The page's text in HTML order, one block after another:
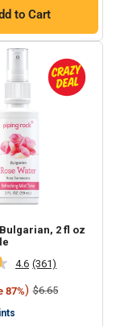
to Cart
2 fl oz
4.6 Read
361
Reviews.
(361)
87%) Regular
$6.65